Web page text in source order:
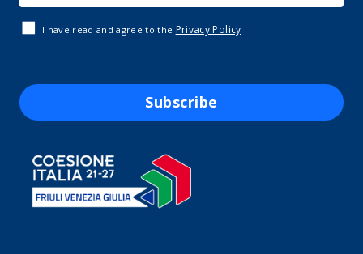
I have read and agree to the Privacy Policy
Subscribe